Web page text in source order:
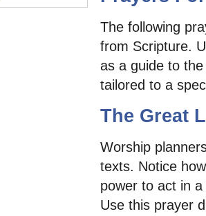
The following
from Scripture.
as a guide to
tailored to a
The Great
Worship
texts. Notice
power to act in
Use this prayer